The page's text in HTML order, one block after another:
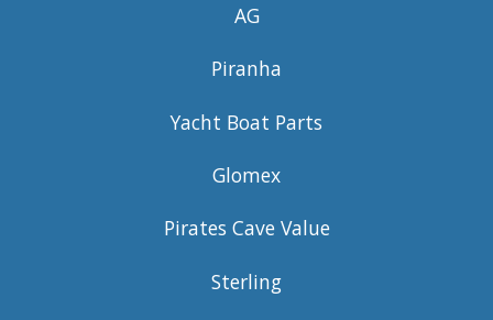
AG
Piranha
Yacht Boat Parts
Glomex
Pirates Cave Value
Sterling